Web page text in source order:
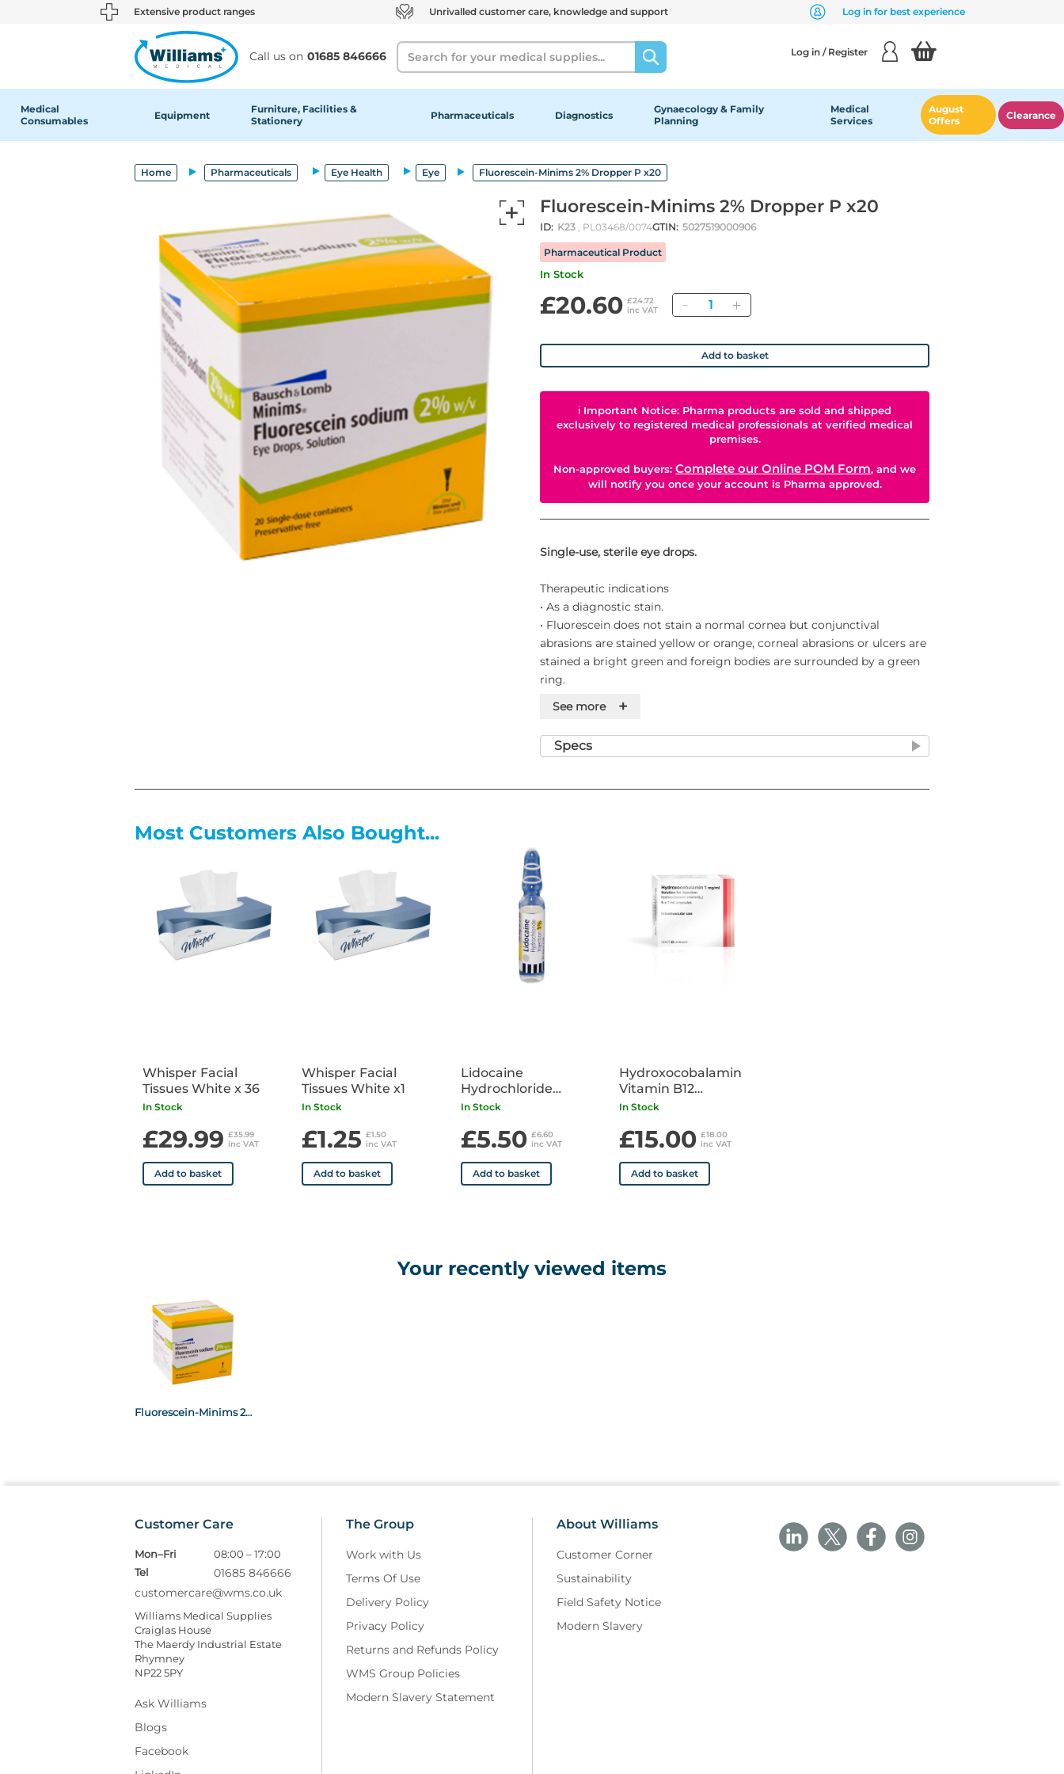
text.skipToContent
text.skipToNavigation Extensive product ranges Unrivalled customer care, knowledge and support Log in for best experience
Call us on 01685 846666
Search Log in / Register
Medical
Consumables
Equipment
Furniture, Facilities &
Stationery
Pharmaceuticals Diagnostics
Gynaecology & Family
Planning
Medical
Services
August
Offers
Clearance
Home Pharmaceuticals Eye Health Eye Fluorescein-Minims 2% Dropper P x20
Fluorescein-Minims 2% Dropper P x20
ID: K23 , PL03468/0074GTIN: 5027519000906
Pharmaceutical Product
In Stock
£20.60 £24.72
inc VAT
Quantity
Add to basket
ℹ Important Notice: Pharma products are sold and shipped
exclusively to registered medical professionals at verified medical
premises.
Non-approved buyers: Complete our Online POM Form, and we
will notify you once your account is Pharma approved.
Single-use, sterile eye drops.
Therapeutic indications
• As a diagnostic stain.
• Fluorescein does not stain a normal cornea but conjunctival
abrasions are stained yellow or orange, corneal abrasions or ulcers are
stained a bright green and foreign bodies are surrounded by a green
ring.
Features
Nature and contents of container
units are packed into a suitable carton.
Special precautions for storage
• Store below 25°C. Do not freeze. Protect from light.
Please note these lines may have less than 12 months exp get in touch
See more +
Specs
Most Customers Also Bought...
Whisper Facial
Tissues White x 36
In Stock
£29.99 £35.99
inc VAT
Add to basket
Whisper Facial
Tissues White x1
In Stock
£1.25 £1.50
inc VAT
Add to basket
Lidocaine
Hydrochloride
Injection 1% (20 mg in
POM
In Stock
£5.50 £6.60
inc VAT
Add to basket
Hydroxocobalamin
Vitamin B12
1000mcg/1ml
In Stock
£15.00 £18.00
inc VAT
Add to basket
Your recently viewed items
Fluorescein-Minims 2% Dropper P x20
Customer Care
Mon–Fri
08:00 – 17:00
Tel
01685 846666
customercare@wms.co.uk
Williams Medical Supplies
Craiglas House
The Maerdy Industrial Estate
Rhymney
NP22 5PY
Ask Williams
Blogs
Facebook
The Group
Work with Us
Terms Of Use
Delivery Policy
Privacy Policy
Returns and Refunds Policy
WMS Group Policies
Modern Slavery Statement
About Williams
Customer Corner
Sustainability
Field Safety Notice
Modern Slavery